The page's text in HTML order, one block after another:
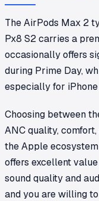
The AirPods Max 2
Px8 S2 carries a
occasionally offers
during Prime Day,
especially for iPhone
Choosing between
ANC quality,
the Apple
offers excellent
sound quality and
and you are willing